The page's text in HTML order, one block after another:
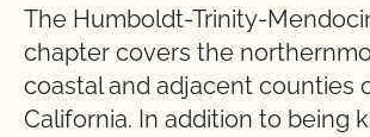
The Humboldt-Trinity-
chapter covers the
coastal and adjacent counties
California. In addition to being